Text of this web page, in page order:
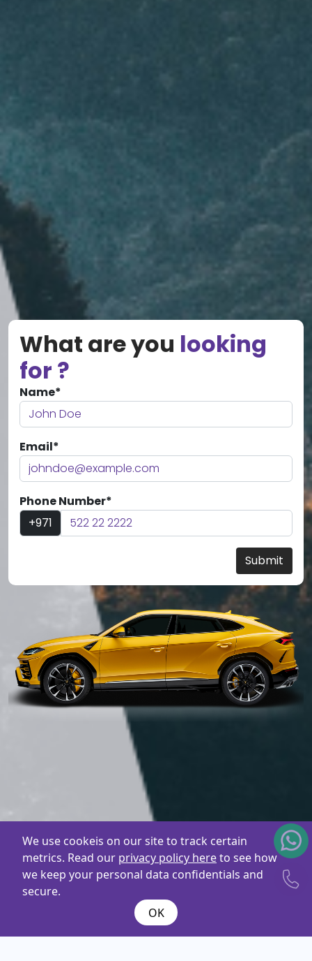
What are you looking
for ?
Name*
Email*
Phone Number*
+971
Submit
We use cookeis on our site to track certain
metrics. Read our privacy policy hereto see how
we keep your personal data confidentials and
secure.
OK